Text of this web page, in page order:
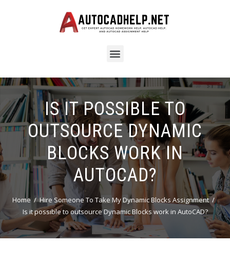
IS IT POSSIBLE TO
OUTSOURCE DYNAMIC
BLOCKS WORK IN
AUTOCAD?
Home
Hire Someone To Take My Dynamic Blocks Assignment
Is it possible to outsource Dynamic Blocks work in AutoCAD?